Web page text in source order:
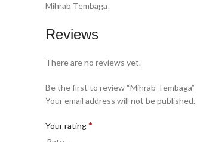
Mihrab Tembaga
Reviews
There are no reviews yet.
Be the first to review “Mihrab Tembaga”
Your email address will not be published.
Your rating*